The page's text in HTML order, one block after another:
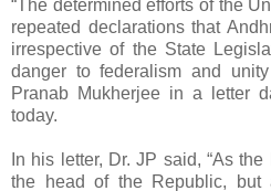
“The determined efforts of the
repeated declarations that
irrespective of the State
danger to federalism and
Pranab Mukherjee in a letter
today.
In his letter, Dr. JP said, “As
the head of the Republic, but